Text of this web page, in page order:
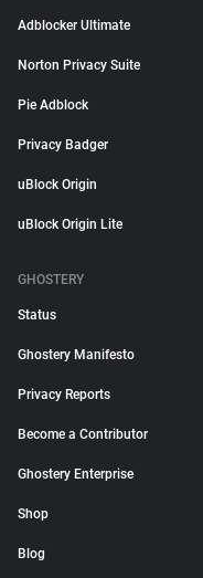
Adblocker Ultimate
Norton Privacy Suite
Pie Adblock
Privacy Badger
uBlock Origin
uBlock Origin Lite
GHOSTERY
Status
Ghostery Manifesto
Privacy Reports
Become a Contributor
Ghostery Enterprise
Shop
Blog